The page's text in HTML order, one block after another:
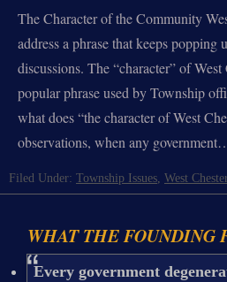
The Character of the Community
address a phrase that keeps
discussions. The “character” of West
popular phrase used by Township
what does “the character of West
observations, when any
Filed Under: Township Issues, West
WHAT THE FOUNDING
Every government